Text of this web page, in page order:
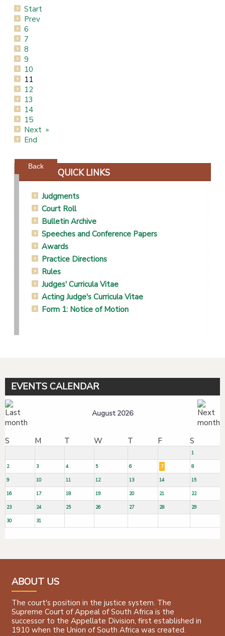
Start
Prev
6
7
8
9
10
11
12
13
14
15
Next
End
Back
QUICK LINKS
Judgments
Court Roll
Bulletin Archive
Speeches and Conference Papers
Awards
Practice Directions
Rules
Judges' Curricula Vitae
Acting Judge's Curricula Vitae
Form 1: Notice of Motion
EVENTS CALENDAR
August 2026
S M T W T F S
1
2 3 4 5 6 7 8
9 10 11 12 13 14 15
16 17 18 19 20 21 22
23 24 25 26 27 28 29
30 31
ABOUT US
The court's position in the justice system. The
Supreme Court of Appeal of South Africa is the
successor to the Appellate Division, first established in
1910 when the Union of South Africa was created.